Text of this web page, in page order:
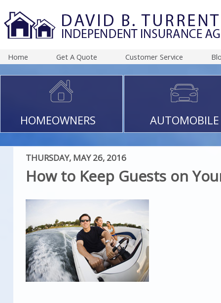
Home Get A Quote Customer Service
HOMEOWNERS AUTOMOBILE
THURSDAY, MAY 26, 2016
How to Keep Guests on